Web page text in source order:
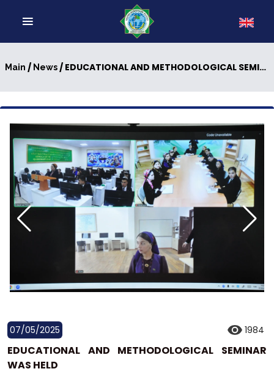
Main / News/ EDUCATIONAL AND METHODOLOGICAL SEMINAR WAS HELD
07/05/2025 1984
EDUCATIONAL AND METHODOLOGICAL SEMINAR
WAS HELD